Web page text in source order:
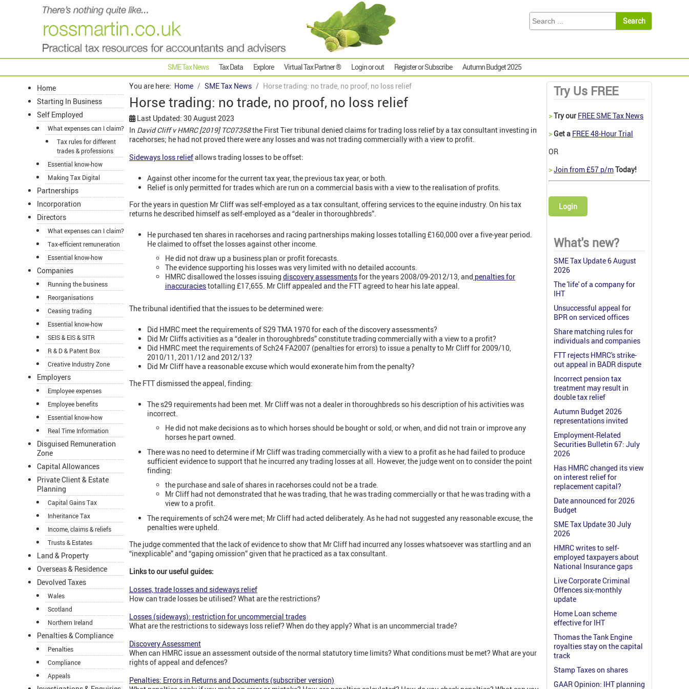
SME Tax News Tax Data Explore Virtual Tax Partner ® Login or out Register or Subscribe Autumn Budget 2025
Home
Starting In Business
Self Employed
What expenses can I claim?
Tax rules for different
trades & professions
Essential know-how
Making Tax Digital
Partnerships
Incorporation
Directors
What expenses can I claim?
Tax-efficient remuneration
Essential know-how
Companies
Running the business
Reorganisations
Ceasing trading
Essential know-how
SEIS & EIS & SITR
R & D & Patent Box
Creative Industry Zone
Employers
Employee expenses
Employee benefits
Essential know-how
Real Time Information
Disguised Remuneration
Zone
Capital Allowances
Private Client & Estate
Planning
Capital Gains Tax
Inheritance Tax
Income, claims & reliefs
Trusts & Estates
Land & Property
Overseas & Residence
Devolved Taxes
Wales
Scotland
Northern Ireland
Penalties & Compliance
Penalties
Compliance
Appeals
You are here: Home SME Tax News Horse trading: no trade, no proof, no loss relief
Horse trading: no trade, no proof, no loss relief
Last Updated: 30 August 2023
In David Cliff v HMRC [2019] TC07358the First Tier tribunal denied claims for trading loss relief by a tax consultant investing in
racehorses; he had not proved there were any losses and was not trading commercially with a view to profit.
Sideways loss reliefallows trading losses to be offset:
Against other income for the current tax year, the previous tax year, or both.
Relief is only permitted for trades which are run on a commercial basis with a view to the realisation of profits.
For the years in question Mr Cliff was self-employed as a tax consultant, offering services to the equine industry. On his tax
returns he described himself as self-employed as a “dealer in thoroughbreds”.
He purchased ten shares in racehorses and racing partnerships making losses totalling £160,000 over a five-year period.
He claimed to offset the losses against other income.
He did not draw up a business plan or profit forecasts.
The evidence supporting his losses was very limited with no detailed accounts.
HMRC disallowed the losses issuing discovery assessmentsfor the years 2008/09-2012/13, and penalties for
inaccuraciestotalling £17,655. Mr Cliff appealed and the FTT agreed to hear his late appeal.
The tribunal identified that the issues to be determined were:
Did HMRC meet the requirements of S29 TMA 1970 for each of the discovery assessments?
Did Mr Cliffs activities as a “dealer in thoroughbreds” constitute trading commercially with a view to a profit?
Did HMRC meet the requirements of Sch24 FA2007 (penalties for errors) to issue a penalty to Mr Cliff for 2009/10,
2010/11, 2011/12 and 2012/13?
Did Mr Cliff have a reasonable excuse which would exonerate him from the penalty?
The FTT dismissed the appeal, finding:
The s29 requirements had been met. Mr Cliff was not a dealer in thoroughbreds so his description of his activities was
incorrect.
He did not make decisions as to which horses should be bought or sold, or when, and did not train or improve any
horses he part owned.
There was no need to determine if Mr Cliff was trading commercially with a view to a profit as he had failed to produce
sufficient evidence to support that he incurred any trading losses at all. However, the judge went on to consider the point
finding:
the purchase and sale of shares in racehorses could not be a trade.
Mr Cliff had not demonstrated that he was trading, that he was trading commercially or that he was trading with a
view to a profit.
The requirements of sch24 were met; Mr Cliff had acted deliberately. As he had not suggested any reasonable excuse, the
penalties were upheld.
The judge commented that the lack of evidence to show that Mr Cliff had incurred any losses whatsoever was startling and an
“inexplicable” and “gaping omission” given that he practiced as a tax consultant.
Links to our useful guides:
Losses, trade losses and sideways relief
How can trade losses be utilised? What are the restrictions?
Losses (sideways): restriction for uncommercial trades
What are the restrictions to sideways loss relief? When do they apply? What is an uncommercial trade?
Discovery Assessment
When can HMRC issue an assessment outside of the normal statutory time limits? What conditions must be met? What are your
rights of appeal and defences?
Penalties: Errors in Returns and Documents (subscriber version)
Try Us FREE
>Try our FREE SME Tax News
>Get a FREE 48-Hour Trial
OR
>Join from £57 p/mToday!
Login
What's new?
SME Tax Update 6 August
2026
The 'life' of a company for
IHT
Unsuccessful appeal for
BPR on serviced offices
Share matching rules for
individuals and companies
FTT rejects HMRC's strike-
out appeal in BADR dispute
Incorrect pension tax
treatment may result in
double tax relief
Autumn Budget 2026
representations invited
Employment-Related
Securities Bulletin 67: July
2026
Has HMRC changed its view
on interest relief for
replacement capital?
Date announced for 2026
Budget
SME Tax Update 30 July
2026
HMRC writes to self-
employed taxpayers about
National Insurance gaps
Live Corporate Criminal
Offences six-monthly
update
Home Loan scheme
effective for IHT
Thomas the Tank Engine
royalties stay on the capital
track
Stamp Taxes on shares
GAAR Opinion: IHT planning